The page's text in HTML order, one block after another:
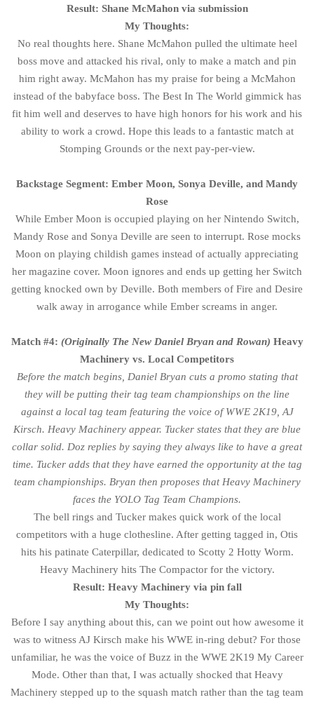
Result: Shane McMahon via submission
My Thoughts:
No real thoughts here. Shane McMahon pulled the ultimate heel
boss move and attacked his rival, only to make a match and pin
him right away. McMahon has my praise for being a McMahon
instead of the babyface boss. The Best In The World gimmick has
fit him well and deserves to have high honors for his work and his
ability to work a crowd. Hope this leads to a fantastic match at
Stomping Grounds or the next pay-per-view.
Backstage Segment: Ember Moon, Sonya Deville, and Mandy
Rose
While Ember Moon is occupied playing on her Nintendo Switch,
Mandy Rose and Sonya Deville are seen to interrupt. Rose mocks
Moon on playing childish games instead of actually appreciating
her magazine cover. Moon ignores and ends up getting her Switch
getting knocked own by Deville. Both members of Fire and Desire
walk away in arrogance while Ember screams in anger.
Match #4: (Originally The New Daniel Bryan and Rowan) Heavy
Machinery vs. Local Competitors
Before the match begins, Daniel Bryan cuts a promo stating that
they will be putting their tag team championships on the line
against a local tag team featuring the voice of WWE 2K19, AJ
Kirsch. Heavy Machinery appear. Tucker states that they are blue
collar solid. Doz replies by saying they always like to have a great
time. Tucker adds that they have earned the opportunity at the tag
team championships. Bryan then proposes that Heavy Machinery
faces the YOLO Tag Team Champions.
The bell rings and Tucker makes quick work of the local
competitors with a huge clothesline. After getting tagged in, Otis
hits his patinate Caterpillar, dedicated to Scotty 2 Hotty Worm.
Heavy Machinery hits The Compactor for the victory.
Result: Heavy Machinery via pin fall
My Thoughts:
Before I say anything about this, can we point out how awesome it
was to witness AJ Kirsch make his WWE in-ring debut? For those
unfamiliar, he was the voice of Buzz in the WWE 2K19 My Career
Mode. Other than that, I was actually shocked that Heavy
Machinery stepped up to the squash match rather than the tag team